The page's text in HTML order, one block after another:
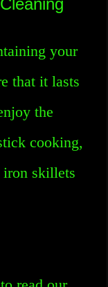
your
that it lasts
the
cooking,
iron skillets